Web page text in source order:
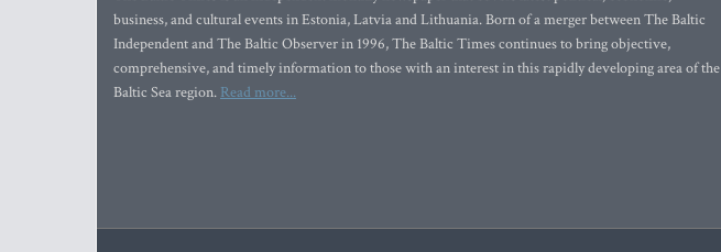
business, and cultural events in Estonia, Latvia and Lithuania. Born of a merger between The Baltic
Independent and The Baltic Observer in 1996, The Baltic Times continues to bring objective,
comprehensive, and timely information to those with an interest in this rapidly developing area of the
Baltic Sea region. Read more...